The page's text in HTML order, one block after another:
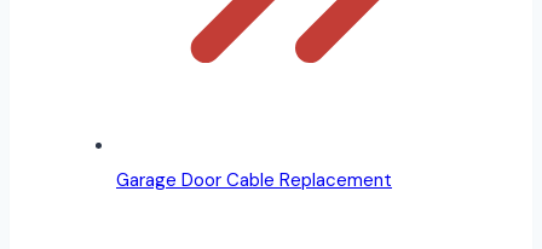
Garage Door Cable Replacement